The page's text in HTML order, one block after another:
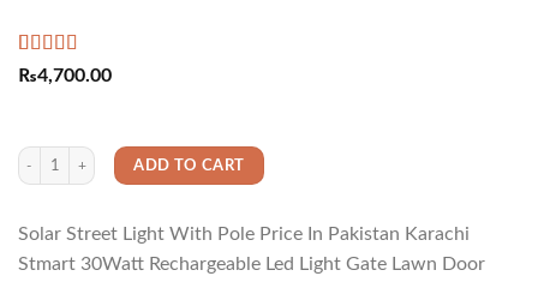
Rated5.00
out of 5
1
rating
₨4,700.00
Solar Street Light With Pole Price In Pakistan Karachi Stmart 30Watt
ADD TO CART
Solar Street Light With Pole Price In Pakistan Karachi
Stmart 30Watt Rechargeable Led Light Gate Lawn Door